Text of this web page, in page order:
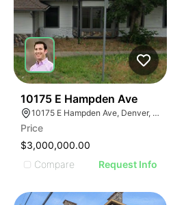
10175 E Hampden Ave
10175 E Hampden Ave, Denver, CO 80231
Price
$3,000,000.00
Compare
Request Info